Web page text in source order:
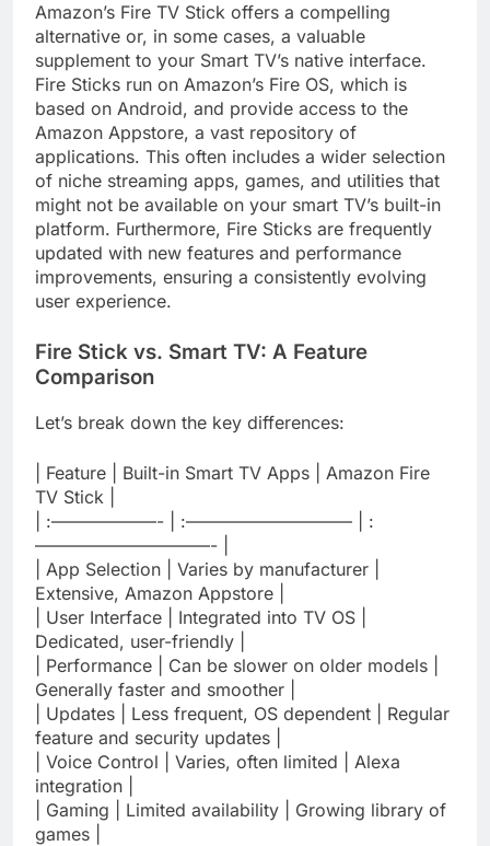
Amazon’s Fire TV Stick offers a compelling
alternative or, in some cases, a valuable
supplement to your Smart TV’s native interface.
Fire Sticks run on Amazon’s Fire OS, which is
based on Android, and provide access to the
Amazon Appstore, a vast repository of
applications. This often includes a wider selection
of niche streaming apps, games, and utilities that
might not be available on your smart TV’s built-in
platform. Furthermore, Fire Sticks are frequently
updated with new features and performance
improvements, ensuring a consistently evolving
user experience.
Fire Stick vs. Smart TV: A Feature
Comparison
Let’s break down the key differences:
| Feature | Built-in Smart TV Apps | Amazon Fire
TV Stick |
| :——————- | :—————————– | :
——————————- |
| App Selection | Varies by manufacturer |
Extensive, Amazon Appstore |
| User Interface | Integrated into TV OS |
Dedicated, user-friendly |
| Performance | Can be slower on older models |
Generally faster and smoother |
| Updates | Less frequent, OS dependent | Regular
feature and security updates |
| Voice Control | Varies, often limited | Alexa
integration |
| Gaming | Limited availability | Growing library of
games |